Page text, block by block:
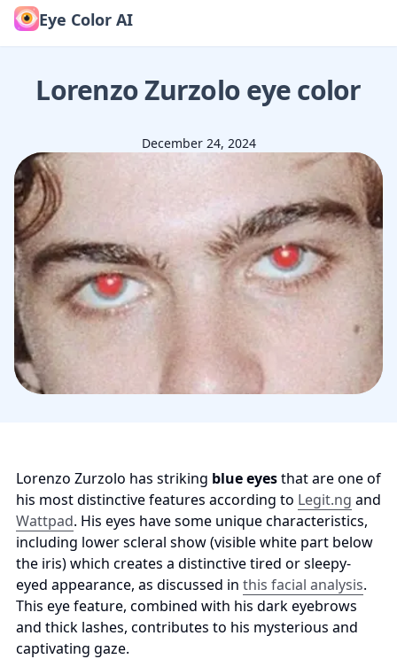
Eye Color AI
Lorenzo Zurzoloeye color
December 24, 2024
Lorenzo Zurzolo has striking blue eyes that are one of
his most distinctive features according to Legit.ng
Wattpad. His eyes have some unique characteristics,
including lower scleral show (visible white part below
the iris) which creates a distinctive tired or sleepy-
eyed appearance, as discussed in this facial analysis.
This eye feature, combined with his dark eyebrows
and thick lashes, contributes to his mysterious and
captivating gaze.